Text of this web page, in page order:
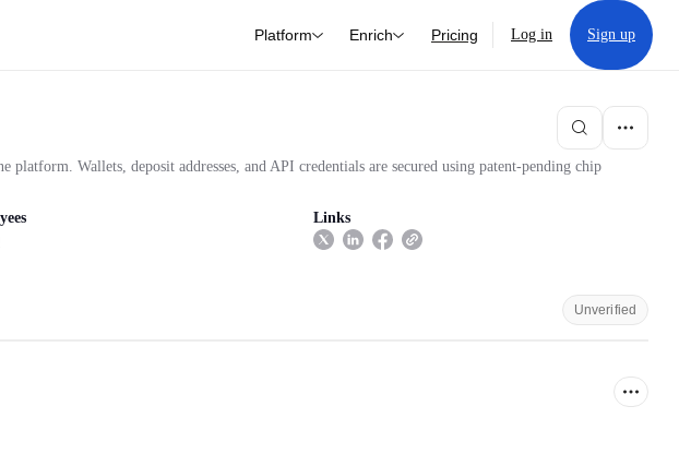
Platform Enrich Pricing Log in Sign up
Wallets, deposit addresses, and API credentials are secured using patent-pending chip
Links
Unverified